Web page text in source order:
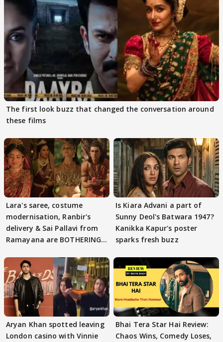
The first look buzz that changed the conversation around
these films
Lara's saree, costume
modernisation, Ranbir's
delivery & Sai Pallavi from
Ramayana are BOTHERING
Is Kiara Advani a part of
Sunny Deol's Batwara 1947?
Kanikka Kapur's poster
sparks fresh buzz
Aryan Khan spotted leaving
London casino with Vinnie
Bhai Tera Star Hai Review:
Chaos Wins, Comedy Loses,